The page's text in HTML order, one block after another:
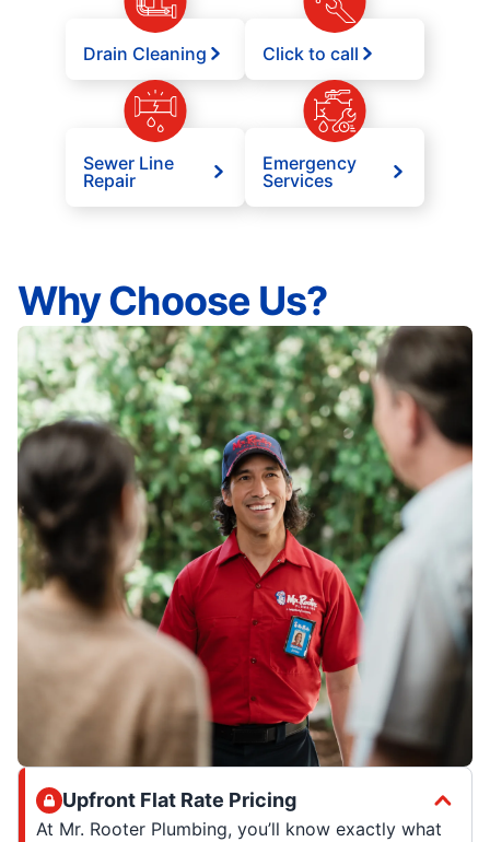
Drain Cleaning Click to call
Sewer Line
Repair
Emergency
Services
Why Choose Us?
Upfront Flat Rate Pricing
At Mr. Rooter Plumbing, you’ll know exactly what